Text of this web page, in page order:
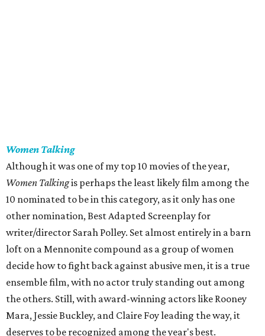
Women Talking
Although it was one of my top 10 movies of the year,
Women Talkingis perhaps the least likely film among the
10 nominated to be in this category, as it only has one
other nomination, Best Adapted Screenplay for
writer/director Sarah Polley. Set almost entirely in a barn
loft on a Mennonite compound as a group of women
decide how to fight back against abusive men, it is a true
ensemble film, with no actor truly standing out among
the others. Still, with award-winning actors like Rooney
Mara, Jessie Buckley, and Claire Foy leading the way, it
deserves to be recognized among the year's best.